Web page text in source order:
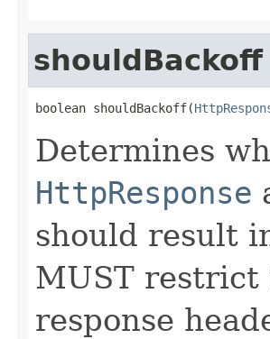
shouldBackoff
boolean shouldBackoff(
Determines
HttpResponse
should result
MUST restrict
response